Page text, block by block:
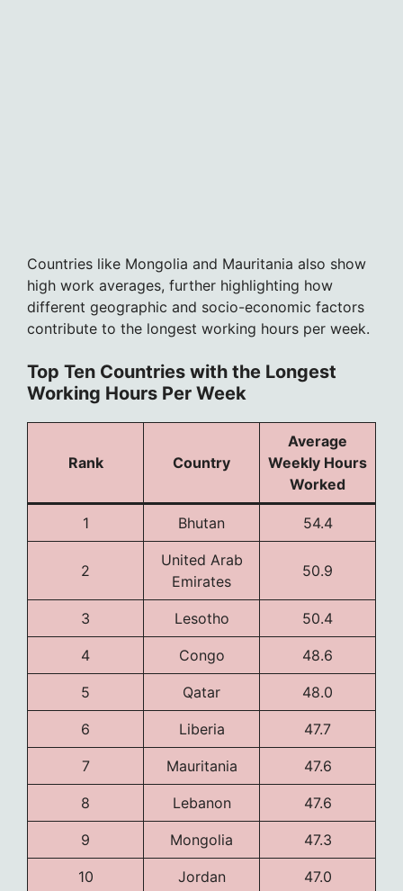
Countries like Mongolia and Mauritania also show
high work averages, further highlighting how
different geographic and socio-economic factors
contribute to the longest working hours per week.
Top Ten Countries with the Longest
Working Hours Per Week
Rank Country
Average
Weekly Hours
Worked
1 Bhutan 54.4
2
United Arab
Emirates
50.9
3 Lesotho 50.4
4 Congo 48.6
5 Qatar 48.0
6 Liberia 47.7
7 Mauritania 47.6
8 Lebanon 47.6
9 Mongolia 47.3
10 Jordan 47.0